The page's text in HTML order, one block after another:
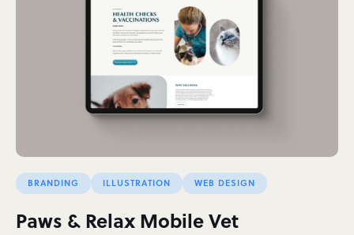
BRANDING ILLUSTRATION WEB DESIGN
Paws & Relax Mobile Vet